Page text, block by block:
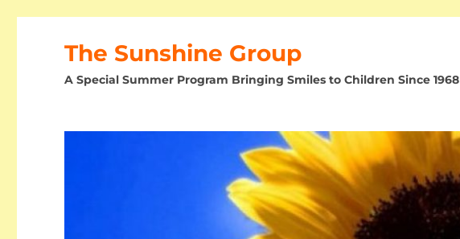
The Sunshine Group
A Special Summer Program Bringing Smiles to Children Since 1968